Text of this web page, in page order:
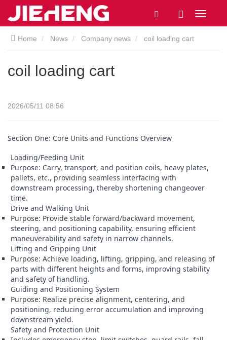
Home News Company news coil loading cart
coil loading cart
2026/05/11 08:56
Section One: Core Units and Functions Overview
Loading/Feeding Unit
Purpose: Carry, transport, and position coils, heavy plates,
pallets, etc., providing seamless interfacing with
downstream processing, thereby shortening changeover
time.
Drive and Walking Unit
Purpose: Provide stable forward/backward movement,
steering, and positioning capability, ensuring efficient
maneuverability and safety in narrow channels.
Lifting and Gripping Unit
Purpose: Achieve loading, lifting, gripping, and releasing of
parts with different heights and forms, improving stability
and safety of handling.
Guiding and Positioning System
Purpose: Realize precise alignment, centering, and
positioning, reducing error accumulation and improving
downstream yield.
Safety and Protection Unit